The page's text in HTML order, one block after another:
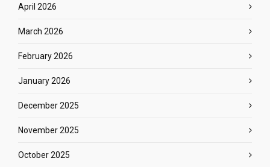
April 2026
March 2026
February 2026
January 2026
December 2025
November 2025
October 2025